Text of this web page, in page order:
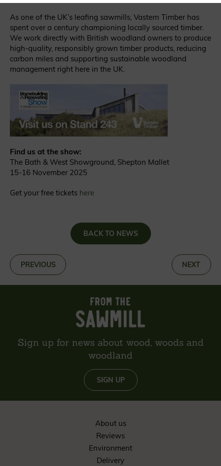
As one of the UK’s leafing sawmills, Vastern Timber has
spent over a century championing locally sourced timber.
We work directly with British woodland owners to produce
high-quality, responsibly grown timber products, reducing
carbon miles and supporting sustainable woodland
management right here in the UK.
Find us at the show:
The Bath & West Showground, Shepton Mallet
15-16 November 2025
Get your free tickets here
BACK TO NEWS
PREVIOUS NEXT
Sign up for news about wood, woods and
woodland
SIGN UP
About us
Reviews
Environment
Delivery